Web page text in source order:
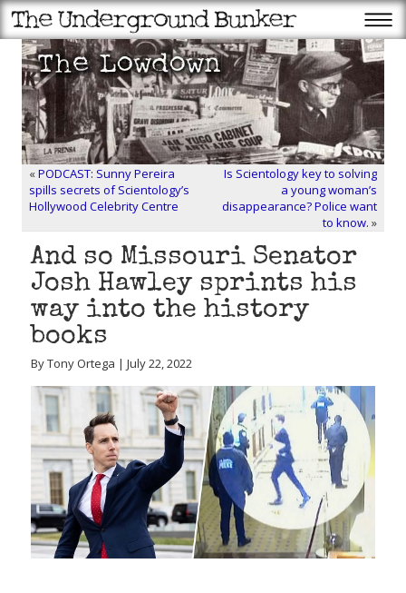
«PODCAST: Sunny Pereira
spills secrets of Scientology’s
Hollywood Celebrity Centre
Is Scientology key to solving
a young woman’s
disappearance? Police want
to know. »
And so Missouri Senator
Josh Hawley sprints his
way into the history
books
By Tony Ortega | July 22, 2022